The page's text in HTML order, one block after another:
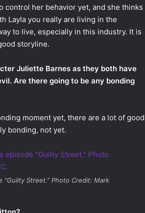
control her behavior yet, and she thinks
Layla you really are living in the
to live, especially in this industry. It is
storyline.
Juliette Barnes as they both have
Are there going to be any bonding
moment yet, there are a lot of good
bonding, not yet.
“Guilty Street.” Photo Credit: Mark